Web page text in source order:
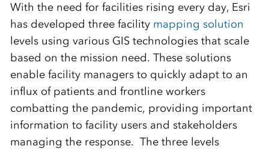
With the need for facilities rising every day, Esri
has developed three facility mapping solution
levels using various GIS technologies that scale
based on the mission need. These solutions
enable facility managers to quickly adapt to an
influx of patients and frontline workers
combatting the pandemic, providing important
information to facility users and stakeholders
managing the response. The three levels